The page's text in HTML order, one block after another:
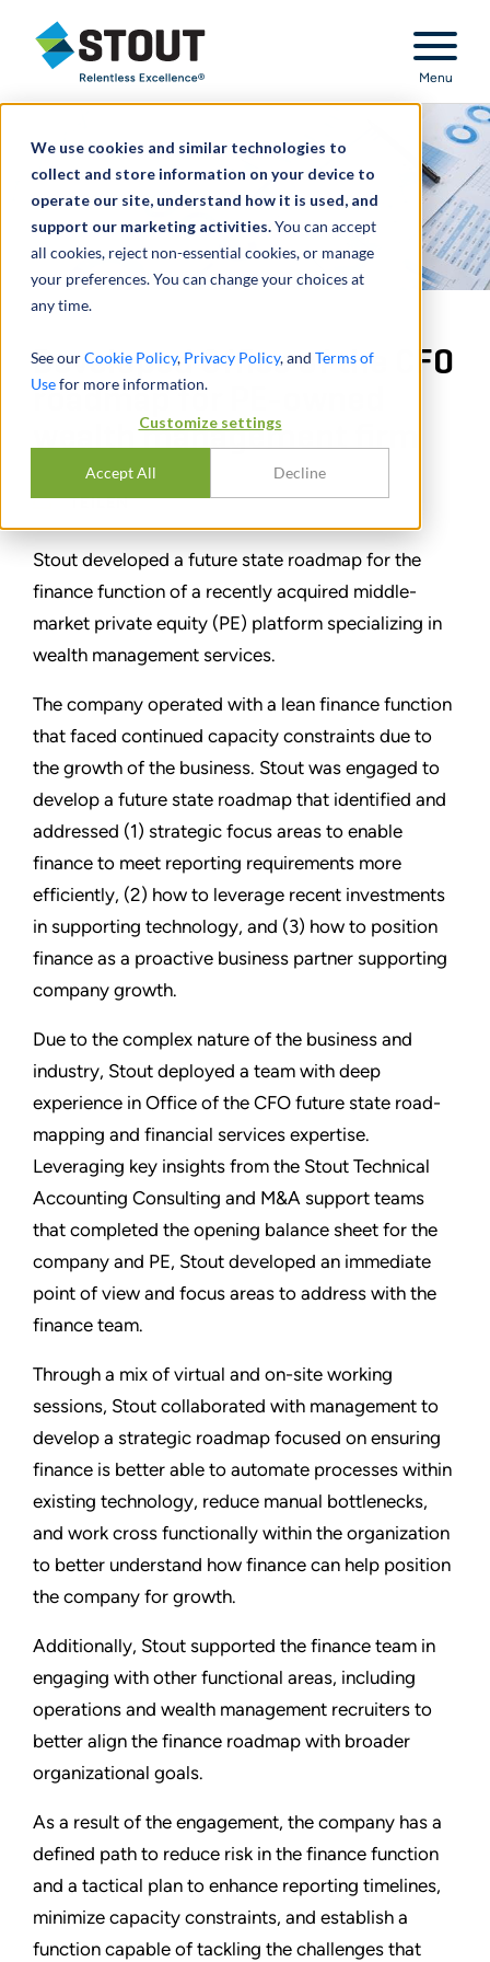
We use cookies and similar technologies to
collect and store information on your device to
operate our site, understand how it is used, and
support our marketing activities.You can accept
all cookies, reject non-essential cookies, or manage
your preferences. You can change your choices at
any time.
See ourCookie Policy, Privacy Policy, and Terms of
Usefor more information.
Customize settings
Accept All Decline
Stout Relentless Excellence
Menu
Developed Office of the CFO
roadmap for PE-owned
wealth management firm
TEILEN
Stout developed a future state roadmap for the
finance function of a recently acquired middle-
market private equity (PE) platform specializing in
wealth management services.
The company operated with a lean finance function
that faced continued capacity constraints due to
the growth of the business. Stout was engaged to
develop a future state roadmap that identified and
addressed (1) strategic focus areas to enable
finance to meet reporting requirements more
efficiently, (2) how to leverage recent investments
in supporting technology, and (3) how to position
finance as a proactive business partner supporting
company growth.
Due to the complex nature of the business and
industry, Stout deployed a team with deep
experience in Office of the CFO future state road-
mapping and financial services expertise.
Leveraging key insights from the Stout Technical
Accounting Consulting and M&A support teams
that completed the opening balance sheet for the
company and PE, Stout developed an immediate
point of view and focus areas to address with the
finance team.
Through a mix of virtual and on-site working
sessions, Stout collaborated with management to
develop a strategic roadmap focused on ensuring
finance is better able to automate processes within
existing technology, reduce manual bottlenecks,
and work cross functionally within the organization
to better understand how finance can help position
the company for growth.
Additionally, Stout supported the finance team in
engaging with other functional areas, including
operations and wealth management recruiters to
better align the finance roadmap with broader
organizational goals.
As a result of the engagement, the company has a
defined path to reduce risk in the finance function
and a tactical plan to enhance reporting timelines,
minimize capacity constraints, and establish a
function capable of tackling the challenges that